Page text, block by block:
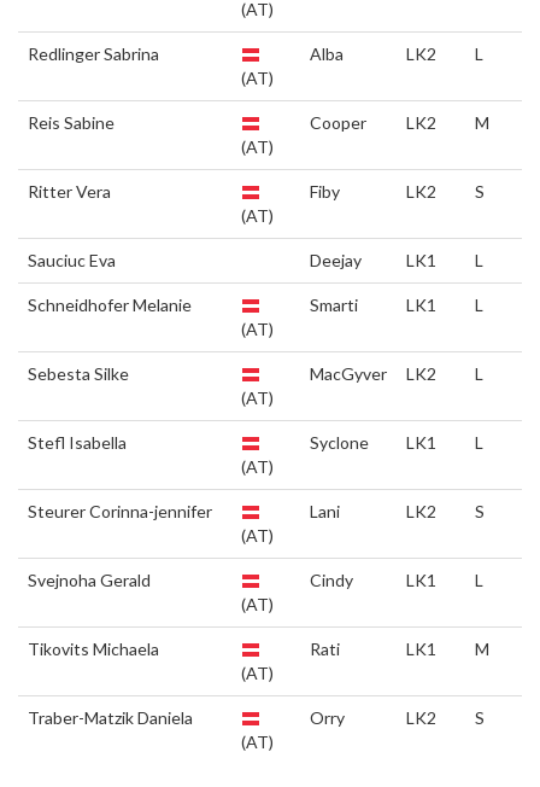
(AT)
Redlinger Sabrina
(AT)
Alba LK2 L
Reis Sabine
(AT)
Cooper LK2 M
Ritter Vera
(AT)
Fiby LK2 S
Sauciuc Eva Deejay LK1 L
Schneidhofer Melanie
(AT)
Smarti LK1 L
Sebesta Silke
(AT)
MacGyver LK2 L
Stefl Isabella
(AT)
Syclone LK1 L
Steurer Corinna-jennifer
(AT)
Lani LK2 S
Svejnoha Gerald
(AT)
Cindy LK1 L
Tikovits Michaela
(AT)
Rati LK1 M
Traber-Matzik Daniela
(AT)
Orry LK2 S